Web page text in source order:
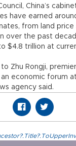
China’s
have earned
from land price
over the past
$4.8 trillion at
Zhu Rongji,
economic forum
agency said.